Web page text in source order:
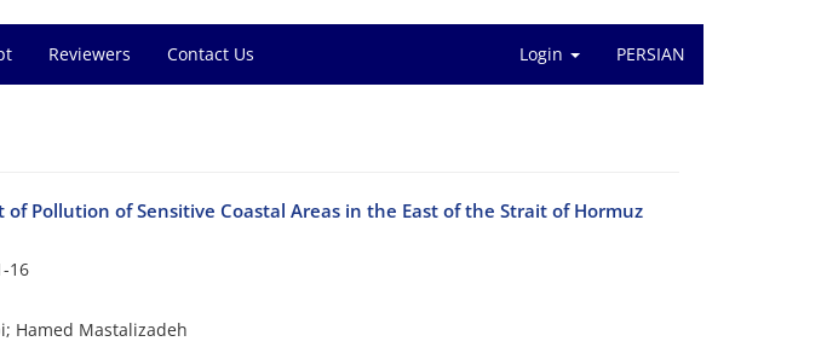
Reviewers Contact Us Login PERSIAN
Pollution of Sensitive Coastal Areas in the East of the Strait of Hormuz
16
Hamed Mastalizadeh